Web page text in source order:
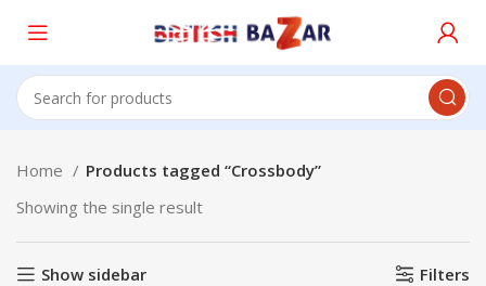
Home
Products tagged “Crossbody”
Showing the single result
Show sidebar Filters